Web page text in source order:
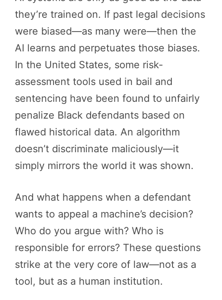
they’re trained on. If past legal decisions
were biased—as many were—then the
AI learns and perpetuates those biases.
In the United States, some risk-
assessment tools used in bail and
sentencing have been found to unfairly
penalize Black defendants based on
flawed historical data. An algorithm
doesn’t discriminate maliciously—it
simply mirrors the world it was shown.
And what happens when a defendant
wants to appeal a machine’s decision?
Who do you argue with? Who is
responsible for errors? These questions
strike at the very core of law—not as a
tool, but as a human institution.